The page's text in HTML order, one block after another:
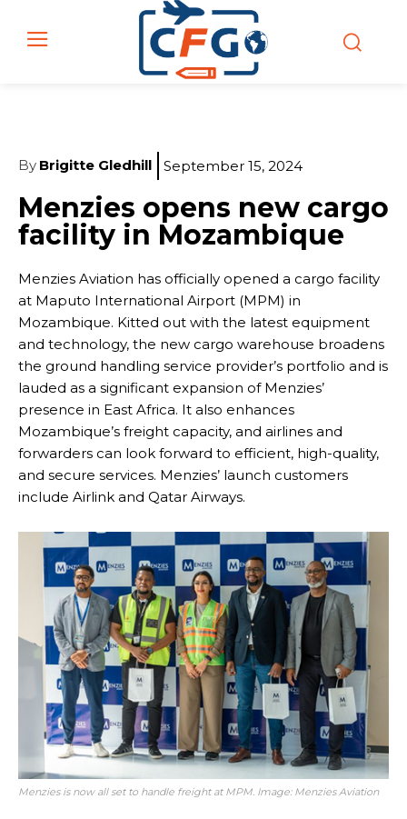
By Brigitte Gledhill September 15, 2024
Menzies opens new cargo
facility in Mozambique
Menzies Aviation has officially opened a cargo facility
at Maputo International Airport (MPM) in
Mozambique. Kitted out with the latest equipment
and technology, the new cargo warehouse broadens
the ground handling service provider’s portfolio and is
lauded as a significant expansion of Menzies’
presence in East Africa. It also enhances
Mozambique’s freight capacity, and airlines and
forwarders can look forward to efficient, high-quality,
and secure services. Menzies’ launch customers
include Airlink and Qatar Airways.
Menzies is now all set to handle freight at MPM. Image: Menzies Aviation